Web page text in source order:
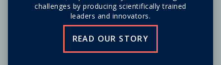
challenges by producing scientifically trained
leaders and innovators.
READ OUR STORY